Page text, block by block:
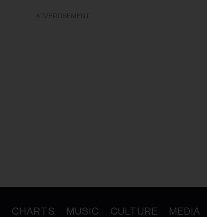
CHARTS MUSIC CULTURE MEDIA